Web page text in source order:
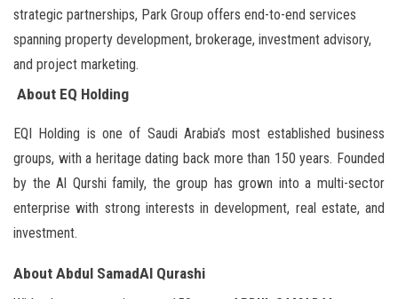
strategic partnerships, Park Group offers end-to-end services
spanning property development, brokerage, investment advisory,
and project marketing.
About EQ Holding
EQI Holding is one of Saudi Arabia’s most established business
groups, with a heritage dating back more than 150 years. Founded
by the Al Qurshi family, the group has grown into a multi-sector
enterprise with strong interests in development, real estate, and
investment.
About Abdul SamadAl Qurashi